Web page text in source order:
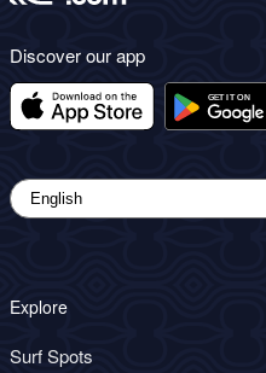
Discover our app
Explore
Surf Spots